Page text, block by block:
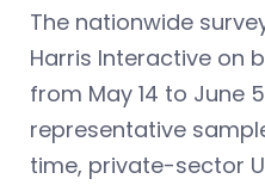
The nationwide
Harris Interactive on
from May 14 to June
representative
time, private-sector